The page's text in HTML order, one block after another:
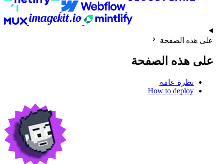
على هذه الصفحة
على هذه الصفحة
نظرة عامة
How to deploy